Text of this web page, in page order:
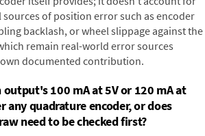
sources of position error such as encoder
backlash, or wheel slippage against the
remain real-world error sources
documented contribution.
100 mA at 5V or 120 mA at
any quadrature encoder, or does
need to be checked first?